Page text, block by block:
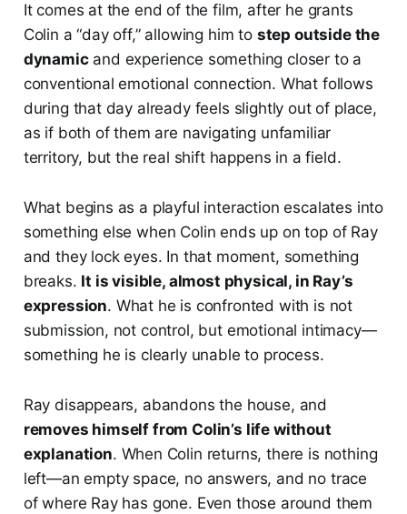
It comes at the end of the film, after he grants
Colin a “day off,” allowing him to step outside the
dynamicand experience something closer to a
conventional emotional connection. What follows
during that day already feels slightly out of place,
as if both of them are navigating unfamiliar
territory, but the real shift happens in a field.
What begins as a playful interaction escalates into
something else when Colin ends up on top of Ray
and they lock eyes. In that moment, something
breaks. It is visible, almost physical, in Ray’s
expression. What he is confronted with is not
submission, not control, but emotional intimacy—
something he is clearly unable to process.
Ray disappears, abandons the house, and
removes himself from Colin’s life without
explanation. When Colin returns, there is nothing
left—an empty space, no answers, and no trace
of where Ray has gone. Even those around them